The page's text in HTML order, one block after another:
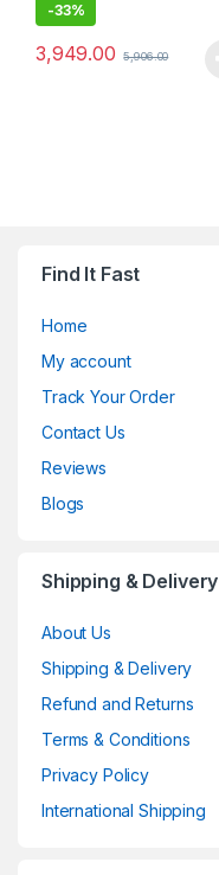
-33%
3,949.00 5,906.00
Find It Fast
Home
My account
Track Your Order
Contact Us
Reviews
Blogs
Shipping & Delivery
About Us
Shipping & Delivery
Refund and Returns
Terms & Conditions
Privacy Policy
International Shipping